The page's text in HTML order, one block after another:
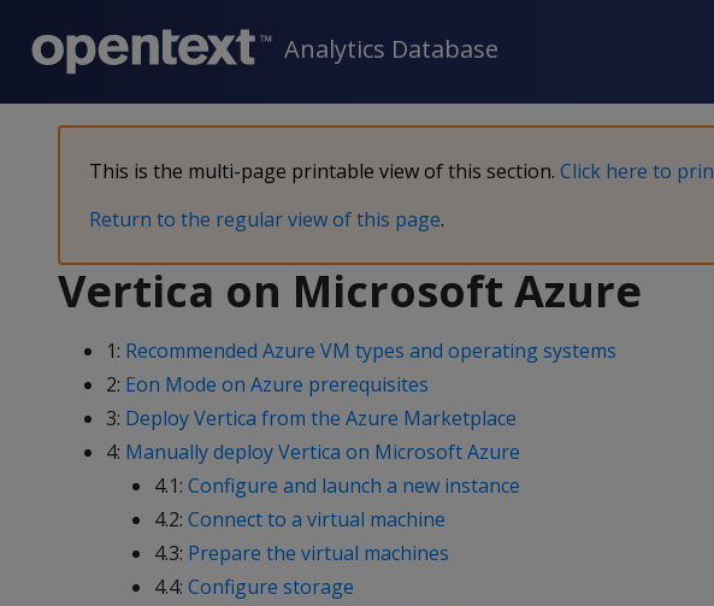
Analytics Database
This is the multi-page printable view of this section. Click here to
Return to the regular view of this page.
Vertica on Microsoft Azure
1: Recommended Azure VM types and operating systems
2: Eon Mode on Azure prerequisites
3: Deploy Vertica from the Azure Marketplace
4: Manually deploy Vertica on Microsoft Azure
4.1: Configure and launch a new instance
4.2: Connect to a virtual machine
4.3: Prepare the virtual machines
4.4: Configure storage